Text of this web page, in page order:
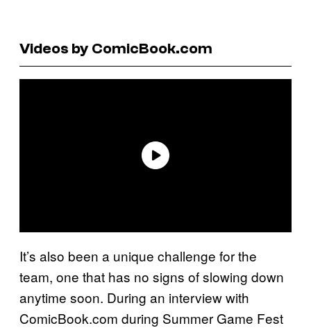
Videos by ComicBook.com
It’s also been a unique challenge for the
team, one that has no signs of slowing down
anytime soon. During an interview with
ComicBook.com during Summer Game Fest